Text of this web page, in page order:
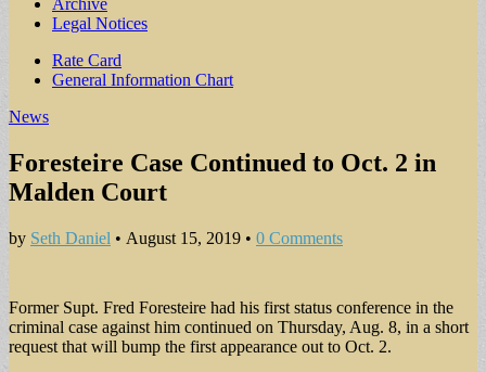
Archive
Legal Notices
Sub
menu
Rate Card
General Information Chart
News
Foresteire Case Continued to Oct. 2 in
Malden Court
by Seth Daniel • August 15, 2019 • 0 Comments
Former Supt. Fred Foresteire had his first status conference in the
criminal case against him continued on Thursday, Aug. 8, in a short
request that will bump the first appearance out to Oct. 2.